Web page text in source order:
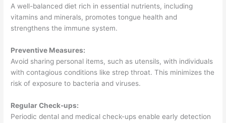
A well-balanced diet rich in essential nutrients, including
vitamins and minerals, promotes tongue health and
strengthens the immune system.
Preventive Measures:
Avoid sharing personal items, such as utensils, with individuals
with contagious conditions like strep throat. This minimizes the
risk of exposure to bacteria and viruses.
Regular Check-ups:
Periodic dental and medical check-ups enable early detection